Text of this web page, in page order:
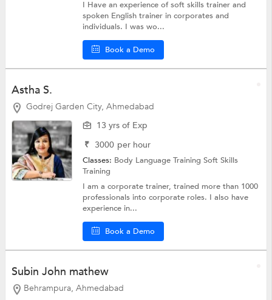
I Have an experience of soft skills trainer and
spoken English trainer in corporates and
individuals. I was wo...
Book a Demo
Astha S.
Godrej Garden City, Ahmedabad
13 yrs of Exp
₹ 3000 per hour
Classes: Body Language TrainingSoft Skills
Training
I am a corporate trainer, trained more than 1000
professionals into corporate roles. I also have
experience in...
Book a Demo
Subin John mathew
Behrampura, Ahmedabad